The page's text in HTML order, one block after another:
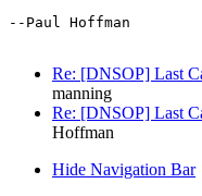
--Paul Hoffman
Re: [DNSOP] Last
manning
Re: [DNSOP] Last
Hoffman
Hide Navigation Bar